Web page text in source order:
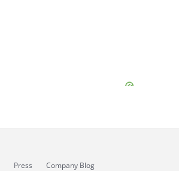
Press Company Blog